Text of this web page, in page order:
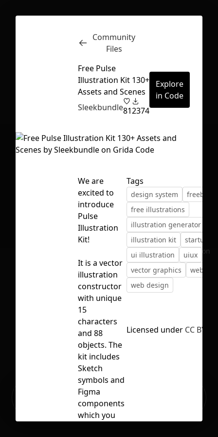
First Loading might take a while
depending on your file size.
Inspect
No selection
Ready to build your Apps with
Community
Files
Free Pulse
Illustration Kit 130+
Assets and Scenes
Sleekbundle812374
Explore
in Code
We are
excited to
introduce
Pulse
Illustration
Kit!
It is a vector
illustration
constructor
with unique
15
characters
and 88
objects. The
kit includes
Sketch
symbols and
Figma
components
which you
Tags
design system
freebie
free illustrations
illustration generator
illustration kit
startup
ui illustration
uiux
vector graphics
web
web design
Licensed under CC BY 4.0